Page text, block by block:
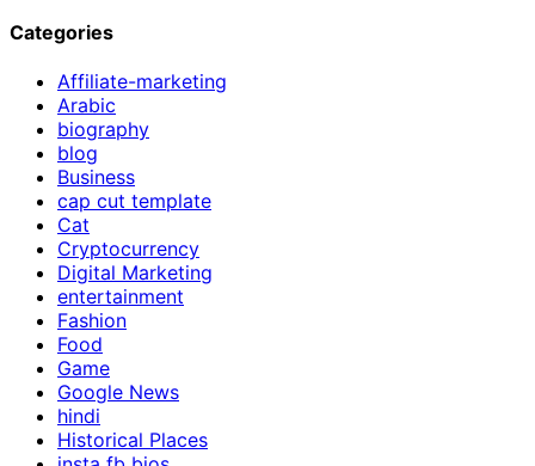
Categories
Affiliate-marketing
Arabic
biography
blog
Business
cap cut template
Cat
Cryptocurrency
Digital Marketing
entertainment
Fashion
Food
Game
Google News
hindi
Historical Places